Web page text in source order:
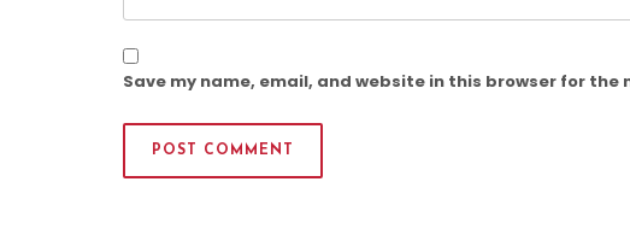
Save my name, email, and website in this browser for the